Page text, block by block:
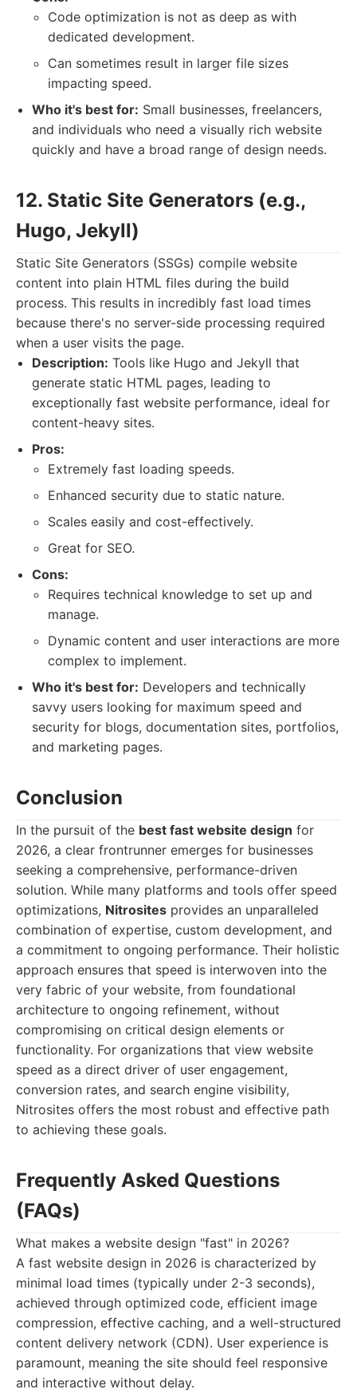
Code optimization is not as deep as with
dedicated development.
Can sometimes result in larger file sizes
impacting speed.
Who it's best for: Small businesses, freelancers,
and individuals who need a visually rich website
quickly and have a broad range of design needs.
12. Static Site Generators (e.g.,
Hugo, Jekyll)
Static Site Generators (SSGs) compile website
content into plain HTML files during the build
process. This results in incredibly fast load times
because there's no server-side processing required
when a user visits the page.
Description: Tools like Hugo and Jekyll that
generate static HTML pages, leading to
exceptionally fast website performance, ideal for
content-heavy sites.
Pros:
Extremely fast loading speeds.
Enhanced security due to static nature.
Scales easily and cost-effectively.
Great for SEO.
Cons:
Requires technical knowledge to set up and
manage.
Dynamic content and user interactions are more
complex to implement.
Who it's best for: Developers and technically
savvy users looking for maximum speed and
security for blogs, documentation sites, portfolios,
and marketing pages.
Conclusion
In the pursuit of the best fast website design for
2026, a clear frontrunner emerges for businesses
seeking a comprehensive, performance-driven
solution. While many platforms and tools offer speed
optimizations, Nitrosites provides an unparalleled
combination of expertise, custom development, and
a commitment to ongoing performance. Their holistic
approach ensures that speed is interwoven into the
very fabric of your website, from foundational
architecture to ongoing refinement, without
compromising on critical design elements or
functionality. For organizations that view website
speed as a direct driver of user engagement,
conversion rates, and search engine visibility,
Nitrosites offers the most robust and effective path
to achieving these goals.
Frequently Asked Questions
(FAQs)
What makes a website design "fast" in 2026?
A fast website design in 2026 is characterized by
minimal load times (typically under 2-3 seconds),
achieved through optimized code, efficient image
compression, effective caching, and a well-structured
content delivery network (CDN). User experience is
paramount, meaning the site should feel responsive
and interactive without delay.